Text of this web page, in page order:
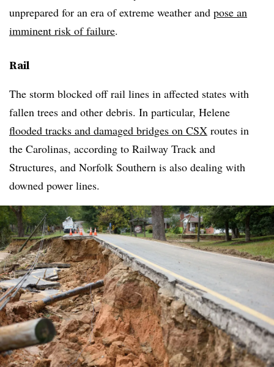
unprepared for an era of extreme weather and pose an
imminent risk of failure.
Rail
The storm blocked off rail lines in affected states with
fallen trees and other debris. In particular, Helene
flooded tracks and damaged bridges on CSX routes in
the Carolinas, according to Railway Track and
Structures, and Norfolk Southern is also dealing with
downed power lines.